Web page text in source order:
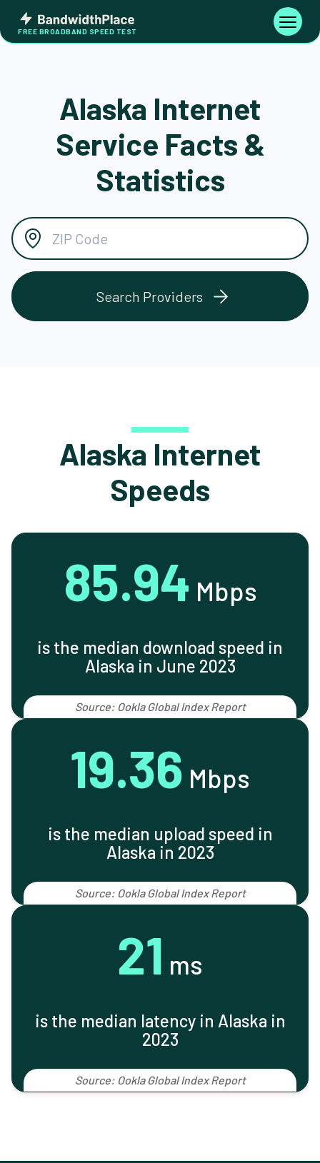
content
Bandwidth
Place
FREE BROADBAND SPEED TEST
Toggle
Alaska Internet
Service Facts &
Statistics
Search Providers
Alaska Internet
Speeds
85.94 Mbps
is the median download speed in
Alaska in June 2023
Source: Ookla Global Index Report
19.36 Mbps
is the median upload speed in
Alaska in 2023
Source: Ookla Global Index Report
21 ms
is the median latency in Alaska in
2023
Source: Ookla Global Index Report